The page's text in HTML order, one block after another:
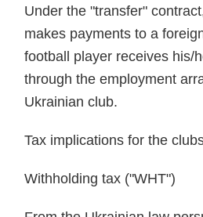
Under the "transfer"
makes payments to a
football player receives his/
through the employment
Ukrainian club.
Tax implications for the
Withholding tax ("WHT")